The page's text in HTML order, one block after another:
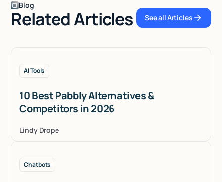
Blog
Related Articles See all Articles
See all Articles
AI Tools
10 Best Pabbly Alternatives &
Competitors in 2026
Lindy Drope
Chatbots